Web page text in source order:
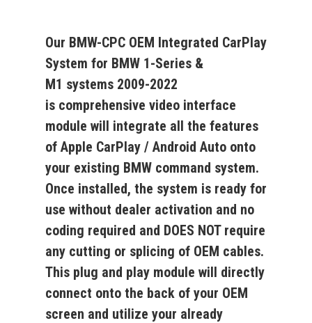
Our BMW-CPC OEM Integrated CarPlay
System for BMW 1-Series &
M1 systems 2009-2022
iscomprehensive video interface
module will integrate all the features
of Apple CarPlay / Android Auto onto
your existing BMW command system.
Once installed, the system is ready for
use without dealer activation and no
coding required and DOES NOT require
any cutting or splicing of OEM cables.
This plug and play module will directly
connect onto the back of your OEM
screen and utilize your already